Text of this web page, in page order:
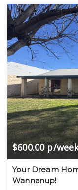
$600.00 p/
Your Dream
Wannanup!